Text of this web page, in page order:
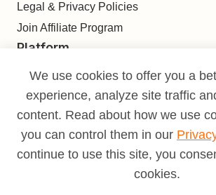
Legal & Privacy Policies
Join Affiliate Program
Platform
Deliver
Analyze
Monetize
We use cookies to offer you a
experience, analyze site traffic
content. Read about how we use
you can control them in our
continue to use this site, you
cookies.